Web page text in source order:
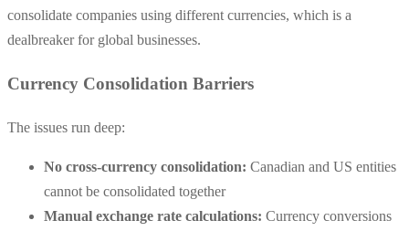
consolidate companies using different currencies, which is a
dealbreaker for global businesses.
Currency Consolidation Barriers
The issues run deep:
No cross-currency consolidation: Canadian and US entities
cannot be consolidated together
Manual exchange rate calculations: Currency conversions